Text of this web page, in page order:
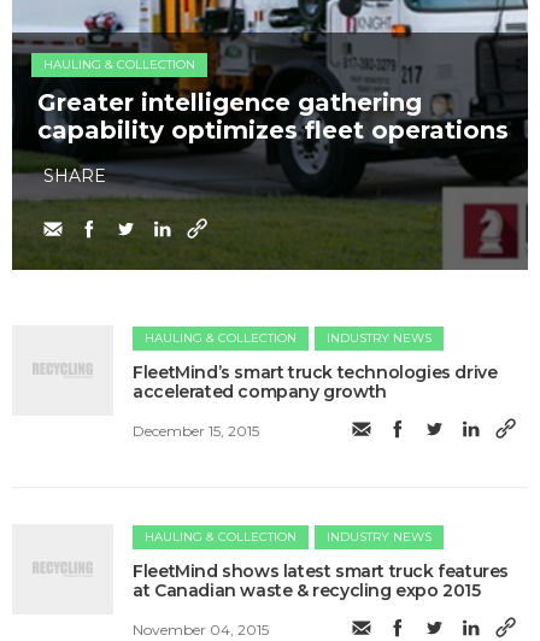
HAULING & COLLECTION
Greater intelligence gathering
capability optimizes fleet operations
SHARE
HAULING & COLLECTION INDUSTRY NEWS
FleetMind’s smart truck technologies drive
accelerated company growth
December 15, 2015
HAULING & COLLECTION INDUSTRY NEWS
FleetMind shows latest smart truck features
at Canadian waste & recycling expo 2015
November 04, 2015